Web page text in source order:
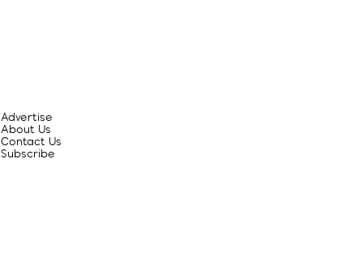
Advertise
About Us
Contact Us
Subscribe